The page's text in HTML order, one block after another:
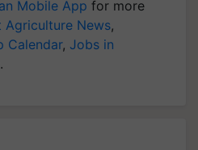
Mobile App for more
Agriculture News,
Calendar, Jobs in